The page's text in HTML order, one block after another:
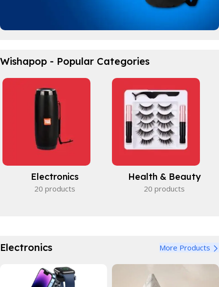
Perfect partner.
View Details
Wishapop - Popular Categories
Electronics
20 products
Health & Beauty
20 products
Electronics More Products